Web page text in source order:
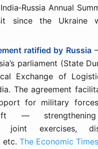
Annual
since the Ukraine
ratified by Russia
parliament (State
Exchange of
The agreement
for military
—
joint exercises,
etc.The Economic